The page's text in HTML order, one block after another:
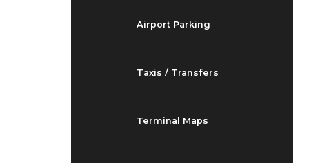
Airport Parking
Taxis / Transfers
Terminal Maps